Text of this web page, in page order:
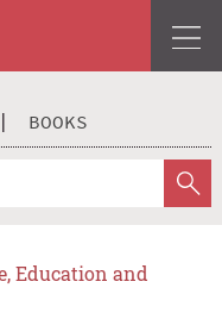
BOOKS
Education and